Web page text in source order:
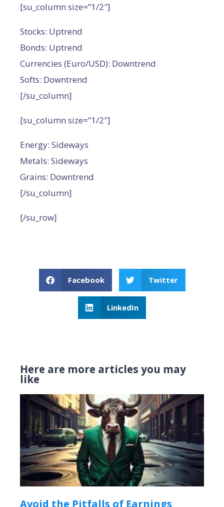
[su_column size=”1/2″]
Stocks: Uptrend
Bonds: Uptrend
Currencies (Euro/USD): Downtrend
Softs: Downtrend
[/su_column]
[su_column size=”1/2″]
Energy: Sideways
Metals: Sideways
Grains: Downtrend
[/su_column]
[/su_row]
Facebook Twitter
LinkedIn
Here are more articles you may
like
Avoid the Pitfalls of Earnings